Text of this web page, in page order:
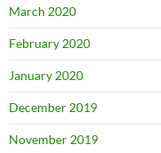
March 2020
February 2020
January 2020
December 2019
November 2019